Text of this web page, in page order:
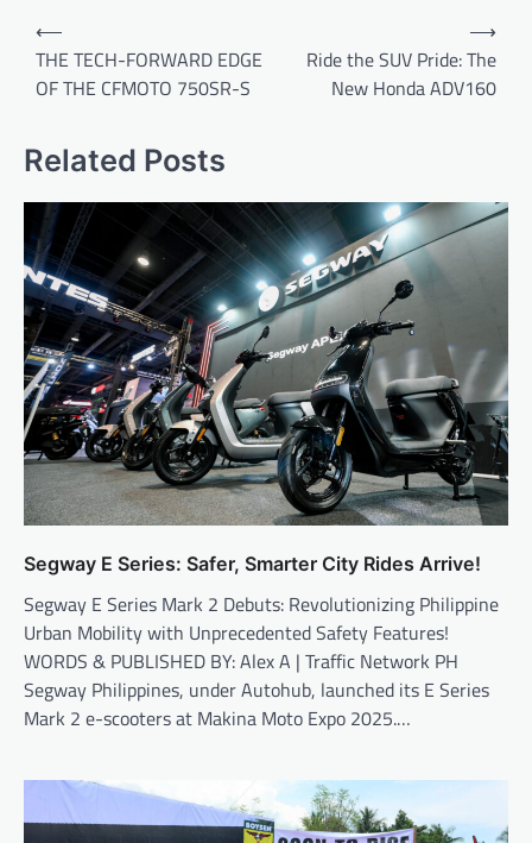
Post
navigation
⟵
THE TECH-FORWARD EDGE
OF THE CFMOTO 750SR-S
Ride the SUV Pride: The
New Honda ADV160
⟶
Related Posts
Segway E Series: Safer, Smarter City Rides Arrive!
Segway E Series Mark 2 Debuts: Revolutionizing Philippine
Urban Mobility with Unprecedented Safety Features!
WORDS & PUBLISHED BY: Alex A | Traffic Network PH
Segway Philippines, under Autohub, launched its E Series
Mark 2 e-scooters at Makina Moto Expo 2025.…